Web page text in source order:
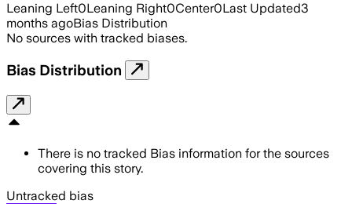
Leaning Left0Leaning Right0Center0Last Updated3
months agoBias Distribution
No sources with tracked biases.
Bias Distribution
There is no tracked Bias information for the sources
covering this story.
Untracked bias